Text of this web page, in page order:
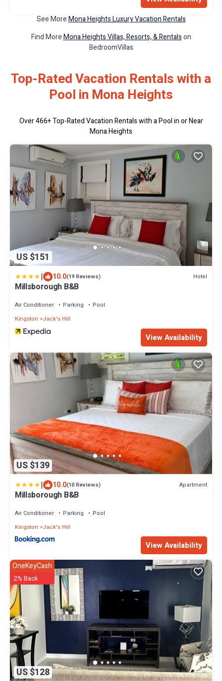
See MoreMona Heights Luxury Vacation Rentals
Find MoreMona Heights Villas, Resorts, & Rentalson
BedroomVillas
Top-Rated Vacation Rentals with a
Pool in Mona Heights
Over466+ Top-Rated Vacation Rentals with a Pool in or Near
Mona Heights
US $151
| 10.0(19 Reviews) Hotel
Millsborough B&B
Air Conditioner Parking
Pool
Kingston
Jack's Hill
View Availability
US $139
| 10.0(10 Reviews) Apartment
Millsborough B&B
Air Conditioner Parking
Pool
Kingston
Jack's Hill
View Availability
US $128
OneKeyCash
2% Back